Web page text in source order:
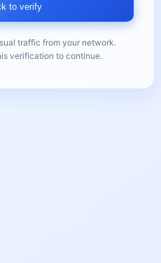
to verify
traffic from your network.
verification to continue.